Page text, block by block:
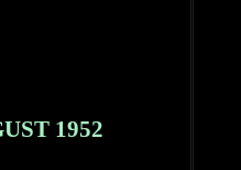
1952